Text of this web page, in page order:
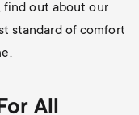
find out about our
standard of comfort
All